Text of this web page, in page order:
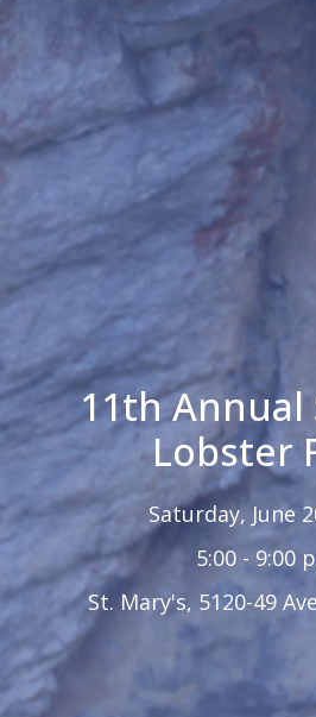
11th Annual
Lobster
Saturday, June
5:00 - 9:00
St. Mary's, 5120-49